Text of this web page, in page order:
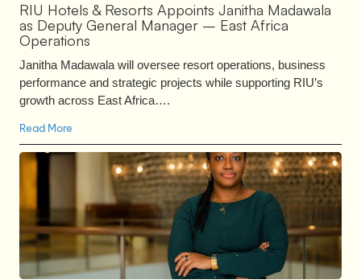
RIU Hotels & Resorts Appoints Janitha Madawala
as Deputy General Manager – East Africa
Operations
Janitha Madawala will oversee resort operations, business
performance and strategic projects while supporting RIU’s
growth across East Africa….
Read More